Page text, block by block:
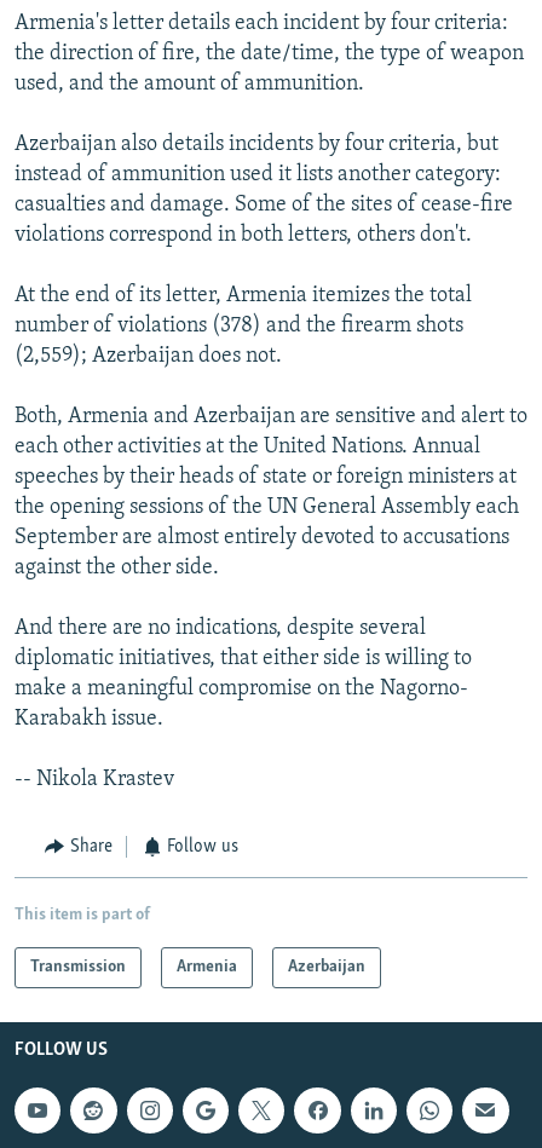
Armenia's letter details each incident by four criteria:
the direction of fire, the date/time, the type of weapon
used, and the amount of ammunition.
Azerbaijan also details incidents by four criteria, but
instead of ammunition used it lists another category:
casualties and damage. Some of the sites of cease-fire
violations correspond in both letters, others don't.
At the end of its letter, Armenia itemizes the total
number of violations (378) and the firearm shots
(2,559); Azerbaijan does not.
Both, Armenia and Azerbaijan are sensitive and alert to
each other activities at the United Nations. Annual
speeches by their heads of state or foreign ministers at
the opening sessions of the UN General Assembly each
September are almost entirely devoted to accusations
against the other side.
And there are no indications, despite several
diplomatic initiatives, that either side is willing to
make a meaningful compromise on the Nagorno-
Karabakh issue.
-- Nikola Krastev
Share Follow us
This item is part of
Transmission Armenia Azerbaijan
FOLLOW US